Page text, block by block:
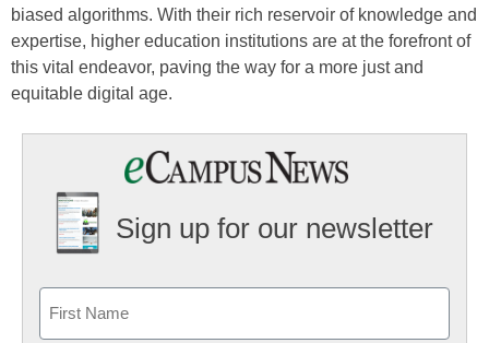
biased algorithms. With their rich reservoir of knowledge and
expertise, higher education institutions are at the forefront of
this vital endeavor, paving the way for a more just and
equitable digital age.
Sign up for our newsletter